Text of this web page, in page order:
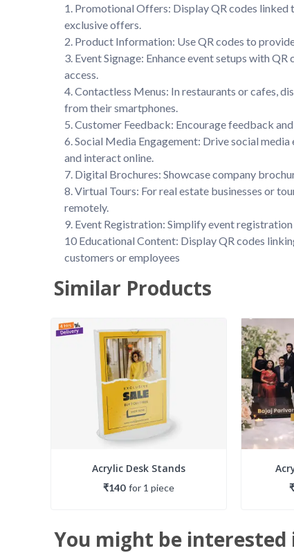
1. Promotional Offers: Display QR codes linked
exclusive offers.
2. Product Information: Use QR codes to
3. Event Signage: Enhance event setups with
access.
4. Contactless Menus: In restaurants or cafes,
from their smartphones.
5. Customer Feedback: Encourage feedback
6. Social Media Engagement: Drive social
and interact online.
7. Digital Brochures: Showcase company
8. Virtual Tours: For real estate businesses or
remotely.
9. Event Registration: Simplify event
10 Educational Content: Display QR codes
customers or employees
Similar Products
Acrylic Desk Stands
₹140 for 1 piece
You might be interested